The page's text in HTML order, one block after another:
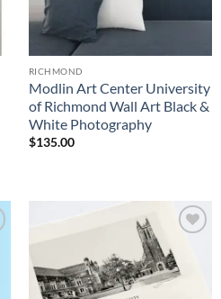
RICHMOND
Modlin Art Center University
of Richmond Wall Art Black &
White Photography
$135.00
Add to
Wishlist